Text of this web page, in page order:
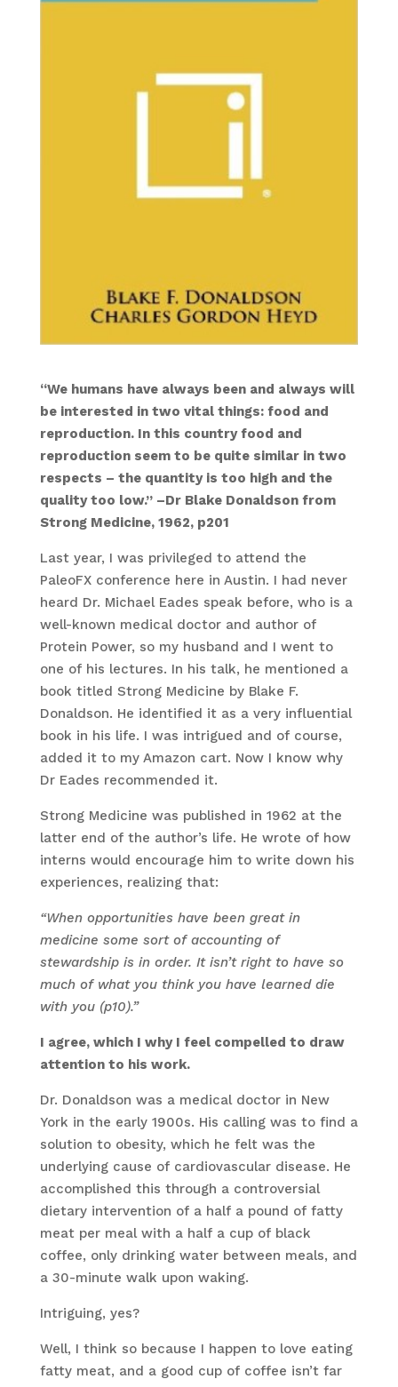
“We humans have always been and always will
be interested in two vital things: food and
reproduction. In this country food and
reproduction seem to be quite similar in two
respects – the quantity is too high and the
quality too low.” –Dr Blake Donaldson from
Strong Medicine, 1962, p201
Last year, I was privileged to attend the
PaleoFX conference here in Austin. I had never
heard Dr. Michael Eades speak before, who is a
well-known medical doctor and author of
Protein Power, so my husband and I went to
one of his lectures. In his talk, he mentioned a
book titled Strong Medicine by Blake F.
Donaldson. He identified it as a very influential
book in his life. I was intrigued and of course,
added it to my Amazon cart. Now I know why
Dr Eades recommended it.
Strong Medicine was published in 1962 at the
latter end of the author’s life. He wrote of how
interns would encourage him to write down his
experiences, realizing that:
“When opportunities have been great in
medicine some sort of accounting of
stewardship is in order. It isn’t right to have so
much of what you think you have learned die
with you (p10).”
I agree, which I why I feel compelled to draw
attention to his work.
Dr. Donaldson was a medical doctor in New
York in the early 1900s. His calling was to find a
solution to obesity, which he felt was the
underlying cause of cardiovascular disease. He
accomplished this through a controversial
dietary intervention of a half a pound of fatty
meat per meal with a half a cup of black
coffee, only drinking water between meals, and
a 30-minute walk upon waking.
Intriguing, yes?
Well, I think so because I happen to love eating
fatty meat, and a good cup of coffee isn’t far